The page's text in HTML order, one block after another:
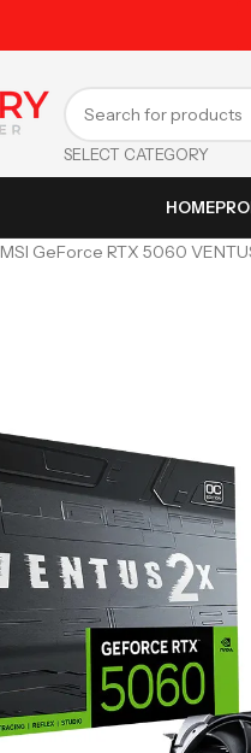
SELECT CATEGORY
HOME
MSI GeForce RTX 5060